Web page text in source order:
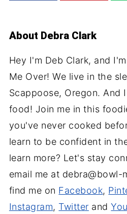
About Debra Clark
Hey I'm Deb Clark, and
Me Over! We live in the
Scappoose, Oregon. And
food! Join me in this
you've never cooked
learn to be confident in
learn more? Let's stay
email me at debra@bowl-
find me on Facebook,
Instagram, Twitter and